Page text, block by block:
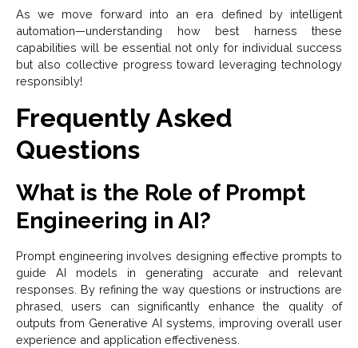
As we move forward into an era defined by intelligent
automation—understanding how best harness these
capabilities will be essential not only for individual success
but also collective progress toward leveraging technology
responsibly!
Frequently Asked
Questions
What is the Role of Prompt
Engineering in AI?
Prompt engineering involves designing effective prompts to
guide AI models in generating accurate and relevant
responses. By refining the way questions or instructions are
phrased, users can significantly enhance the quality of
outputs from Generative AI systems, improving overall user
experience and application effectiveness.